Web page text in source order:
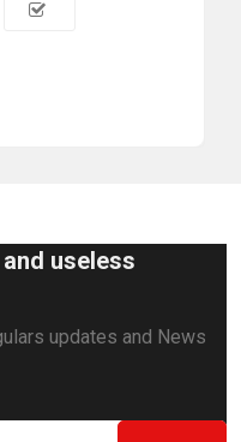
useless
updates and News